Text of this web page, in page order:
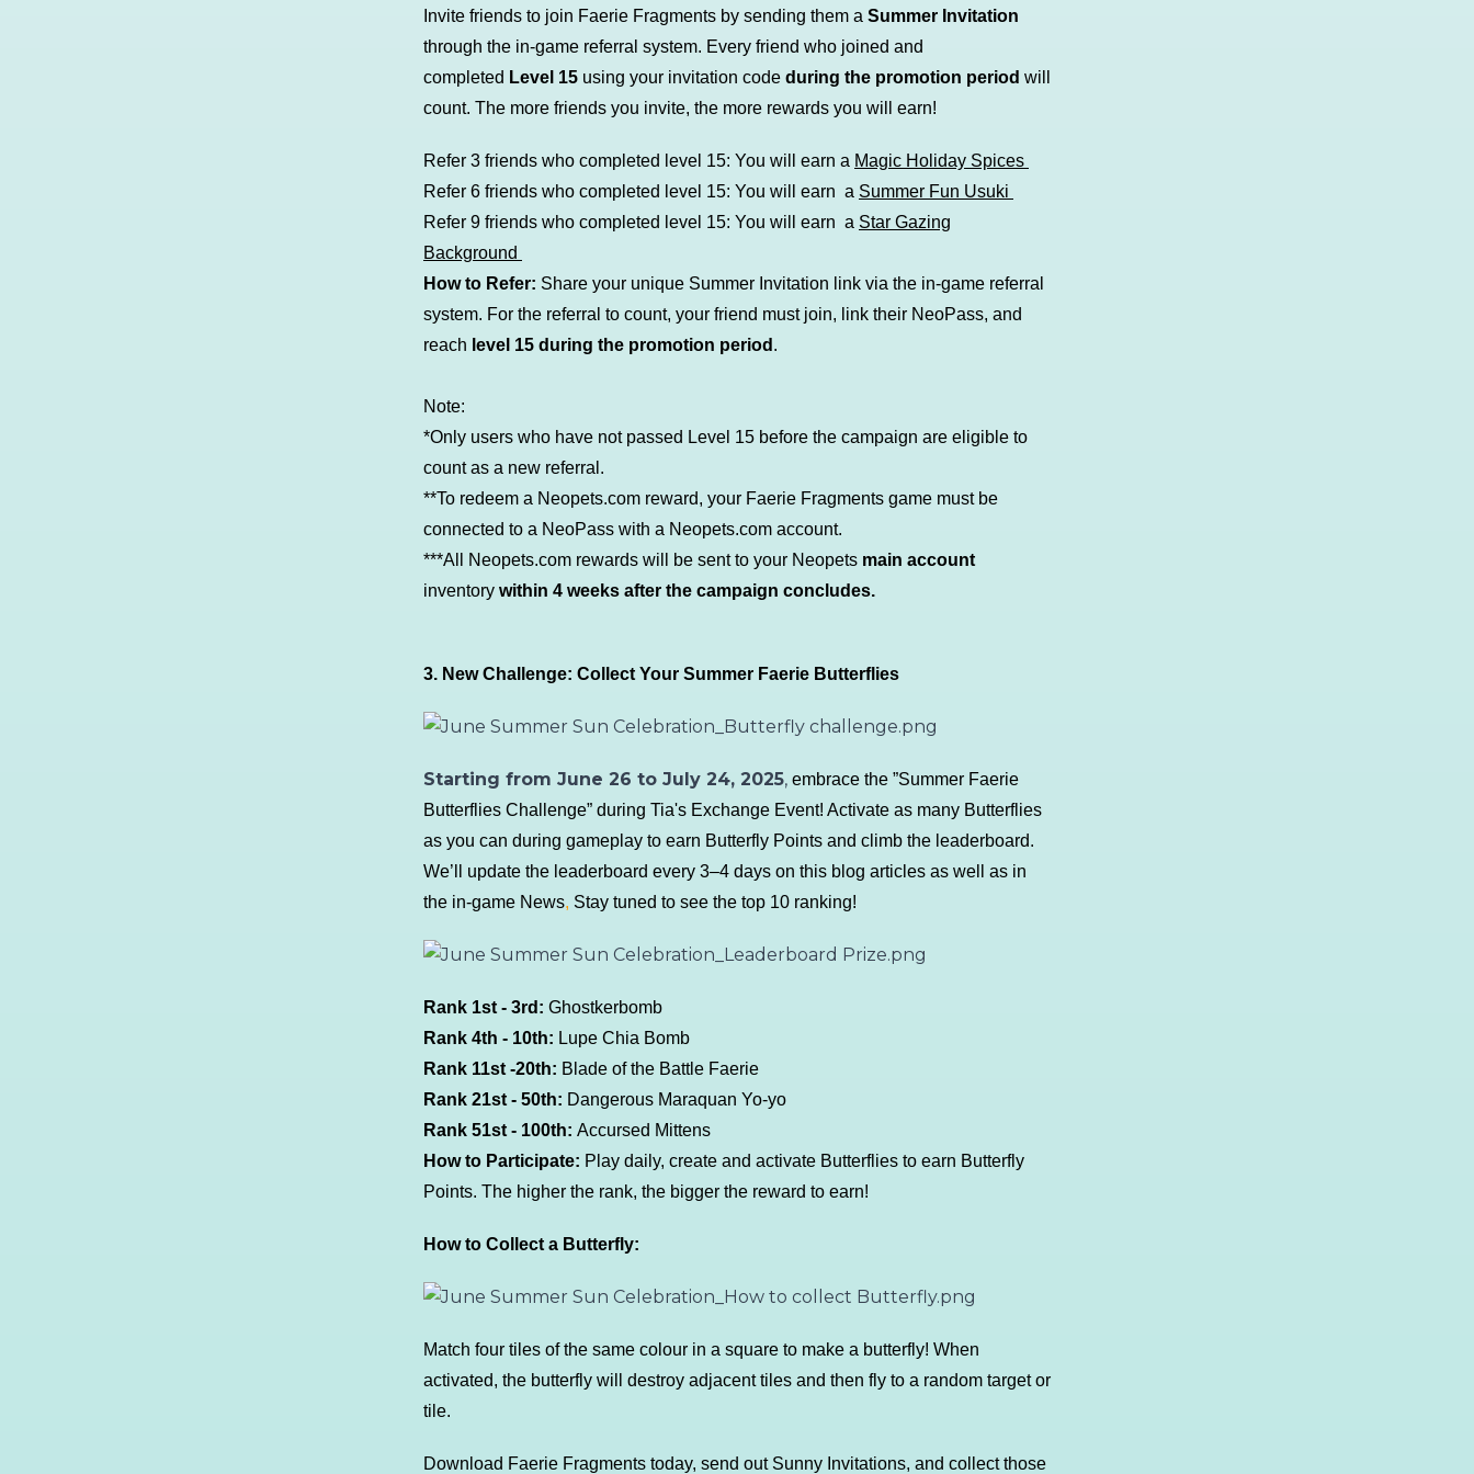
Invite friends to join Faerie Fragments by sending them a Summer Invitation
through the in-game referral system. Every friend who joined and
completed Level 15 using your invitation code during the promotion period will
count. The more friends you invite, the more rewards you will earn!
Refer 3 friends who completed level 15: You will earn a Magic Holiday Spices
Refer 6 friends who completed level 15: You will earn a Summer Fun Usuki
Refer 9 friends who completed level 15: You will earn a Star Gazing
Background
How to Refer: Share your unique Summer Invitation link via the in-game referral
system. For the referral to count, your friend must join, link their NeoPass, and
reach level 15 during the promotion period .
Note:
*Only users who have not passed Level 15 before the campaign are eligible to
count as a new referral.
**To redeem a Neopets.com reward, your Faerie Fragments game must be
connected to a NeoPass with a Neopets.com account.
***All Neopets.com rewards will be sent to your Neopets main account
inventory within 4 weeks after the campaign concludes.
3. New Challenge: Collect Your Summer Faerie Butterflies
Starting from June 26 to July 24, 2025, embrace the ”Summer Faerie
Butterflies Challenge” during Tia's Exchange Event! Activate as many Butterflies
as you can during gameplay to earn Butterfly Points and climb the leaderboard.
We’ll update the leaderboard every 3–4 days on this blog articles as well as in
the in-game News, Stay tuned to see the top 10 ranking!
Rank 1st - 3rd: Ghostkerbomb
Rank 4th - 10th: Lupe Chia Bomb
Rank 11st -20th: Blade of the Battle Faerie
Rank 21st - 50th: Dangerous Maraquan Yo-yo
Rank 51st - 100th: Accursed Mittens
How to Participate: Play daily, create and activate Butterflies to earn Butterfly
Points. The higher the rank, the bigger the reward to earn!
How to Collect a Butterfly:
Match four tiles of the same colour in a square to make a butterfly! When
activated, the butterfly will destroy adjacent tiles and then fly to a random target or
tile.
Download Faerie Fragments today, send out Sunny Invitations, and collect those